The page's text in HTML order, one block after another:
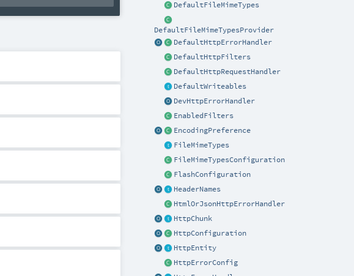
DefaultFileMimeTypes
DefaultFileMimeTypesProvider
DefaultHttpErrorHandler
DefaultHttpFilters
DefaultHttpRequestHandler
DefaultWriteables
DevHttpErrorHandler
EnabledFilters
EncodingPreference
FileMimeTypes
FileMimeTypesConfiguration
FlashConfiguration
HeaderNames
HtmlOrJsonHttpErrorHandler
HttpChunk
HttpConfiguration
HttpEntity
HttpErrorConfig